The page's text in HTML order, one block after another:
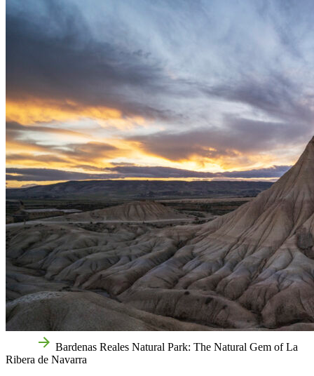
Bardenas Reales Natural Park: The Natural Gem of La
Ribera de Navarra